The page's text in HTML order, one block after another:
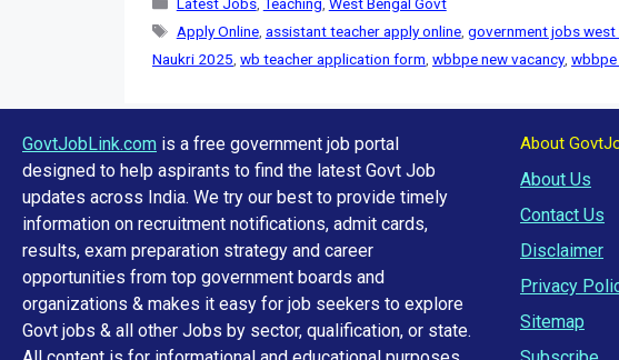
Tags
Apply Online, assistant teacher apply online, government jobs west
Naukri 2025 wb teacher application form wbbpe new vacancy,
GovtJobLink.com is a free government job portal
designed to help aspirants to find the latest Govt Job
updates across India. We try our best to provide timely
information on recruitment notifications, admit cards,
results, exam preparation strategy and career
opportunities from top government boards and
organizations & makes it easy for job seekers to explore
Govt jobs & all other Jobs by sector, qualification, or state.
About
About Us
Contact Us
Disclaimer
Privacy
Sitemap